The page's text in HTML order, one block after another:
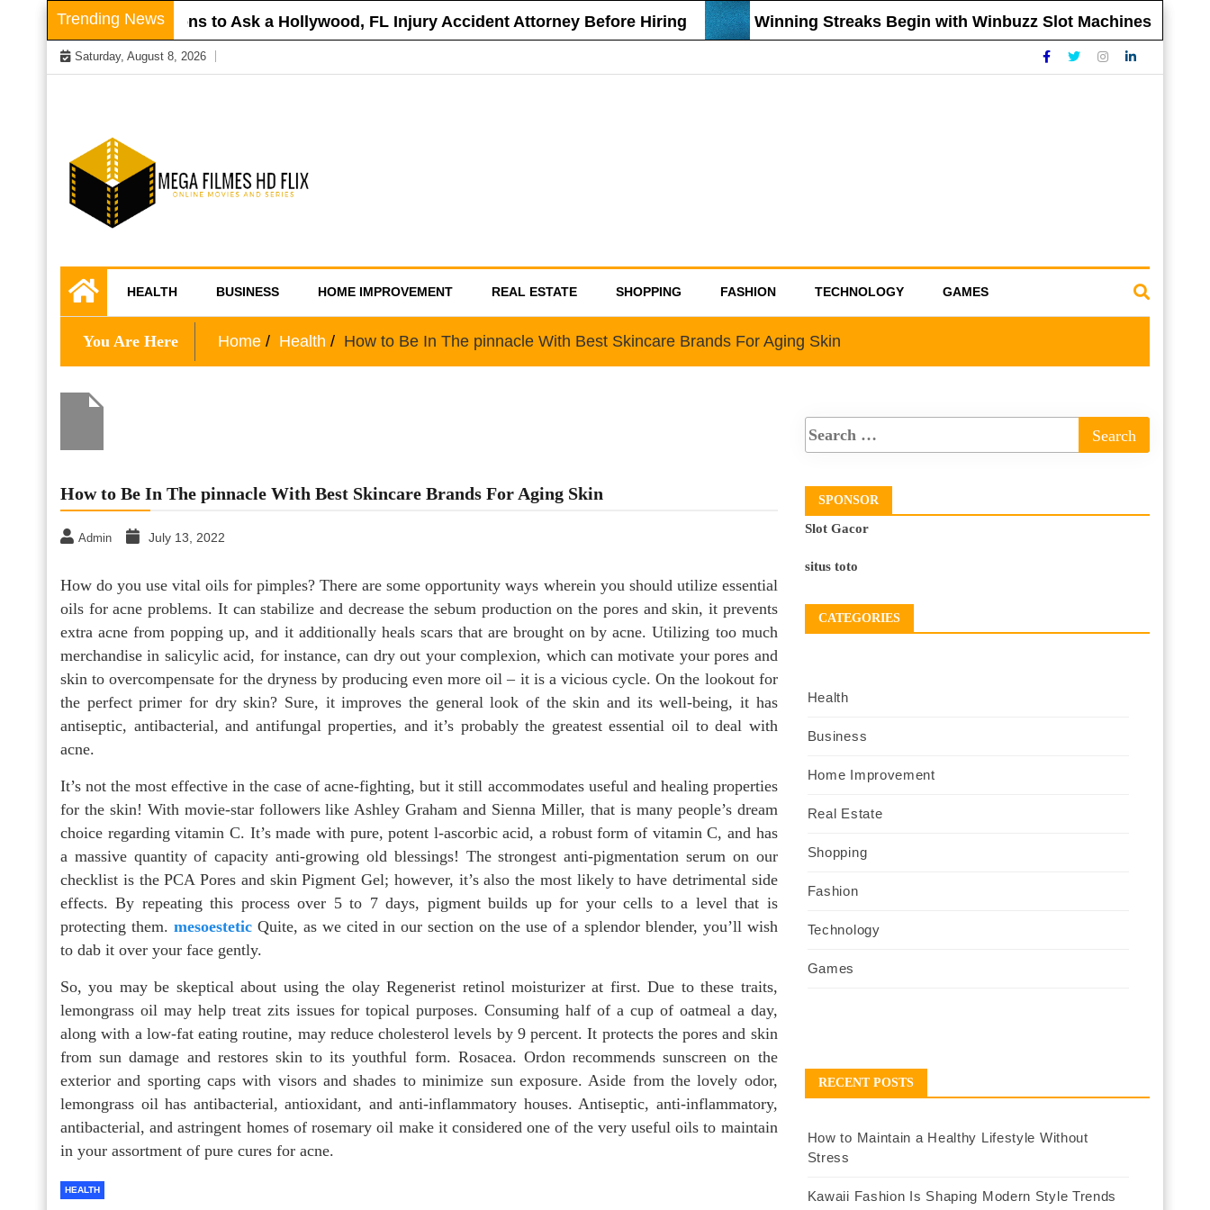
Skip
to
content
Trending NewsQuestions to Ask a Hollywood, FL Injury Accident Attorney Before Hiring Winning Streaks Begin with Winbuzz Slot Machines
Saturday, August 8, 2026
Mega Filmes HD
Flix
HEALTH BUSINESS HOME IMPROVEMENT REAL ESTATE SHOPPING FASHION TECHNOLOGY GAMES
You Are Here Home Health How to Be In The pinnacle With Best Skincare Brands For Aging Skin
How to Be In The pinnacle With Best Skincare Brands For Aging Skin
Admin July 13, 2022
How do you use vital oils for pimples? There are some opportunity ways wherein you should utilize essential
oils for acne problems. It can stabilize and decrease the sebum production on the pores and skin, it prevents
extra acne from popping up, and it additionally heals scars that are brought on by acne. Utilizing too much
merchandise in salicylic acid, for instance, can dry out your complexion, which can motivate your pores and
skin to overcompensate for the dryness by producing even more oil – it is a vicious cycle. On the lookout for
the perfect primer for dry skin? Sure, it improves the general look of the skin and its well-being, it has
antiseptic, antibacterial, and antifungal properties, and it’s probably the greatest essential oil to deal with
acne.
It’s not the most effective in the case of acne-fighting, but it still accommodates useful and healing properties
for the skin! With movie-star followers like Ashley Graham and Sienna Miller, that is many people’s dream
choice regarding vitamin C. It’s made with pure, potent l-ascorbic acid, a robust form of vitamin C, and has
a massive quantity of capacity anti-growing old blessings! The strongest anti-pigmentation serum on our
checklist is the PCA Pores and skin Pigment Gel; however, it’s also the most likely to have detrimental side
effects. By repeating this process over 5 to 7 days, pigment builds up for your cells to a level that is
protecting them. mesoesteticQuite, as we cited in our section on the use of a splendor blender, you’ll wish
to dab it over your face gently.
So, you may be skeptical about using the olay Regenerist retinol moisturizer at first. Due to these traits,
lemongrass oil may help treat zits issues for topical purposes. Consuming half of a cup of oatmeal a day,
along with a low-fat eating routine, may reduce cholesterol levels by 9 percent. It protects the pores and skin
from sun damage and restores skin to its youthful form. Rosacea. Ordon recommends sunscreen on the
exterior and sporting caps with visors and shades to minimize sun exposure. Aside from the lovely odor,
lemongrass oil has antibacterial, antioxidant, and anti-inflammatory houses. Antiseptic, anti-inflammatory,
antibacterial, and astringent homes of rosemary oil make it considered one of the very useful oils to maintain
in your assortment of pure cures for acne.
HEALTH
SPONSOR
Slot Gacor
situs toto
CATEGORIES
Health
Business
Home Improvement
Real Estate
Shopping
Fashion
Technology
Games
RECENT POSTS
How to Maintain a Healthy Lifestyle Without
Stress
Kawaii Fashion Is Shaping Modern Style Trends